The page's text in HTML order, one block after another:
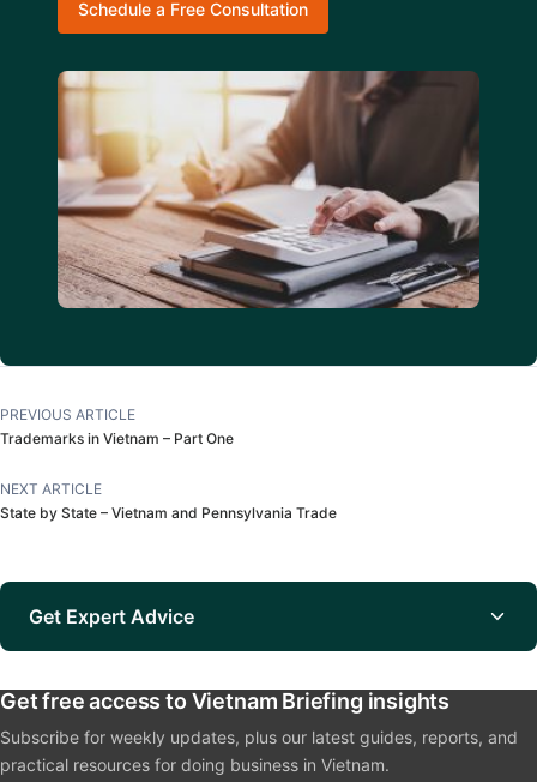
Schedule a Free Consultation
PREVIOUS ARTICLE
Trademarks in Vietnam – Part One
NEXT ARTICLE
State by State – Vietnam and Pennsylvania Trade
Get Expert Advice
Get free access to Vietnam Briefing insights
Subscribe for weekly updates, plus our latest guides, reports, and
practical resources for doing business in Vietnam.